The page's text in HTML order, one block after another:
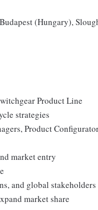
(Hungary),
Product Line
strategies
Product
market entry
and global stakeholders
market share